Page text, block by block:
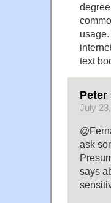
text
Peter
July
ask
says